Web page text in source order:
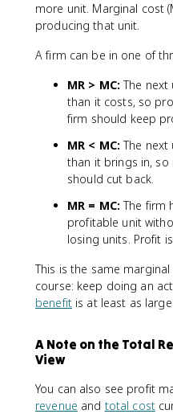
more unit. Marginal cost
producing that unit.
A firm can be in one of
MR > MC: The next
than it costs, so
firm should keep
MR < MC: The
than it brings in, so
should cut back.
MR = MC: The firm
profitable unit
losing units. Profit
This is the same
course: keep doing an
benefitis at least as
A Note on the Total
View
You can also see profit
revenue and total cost